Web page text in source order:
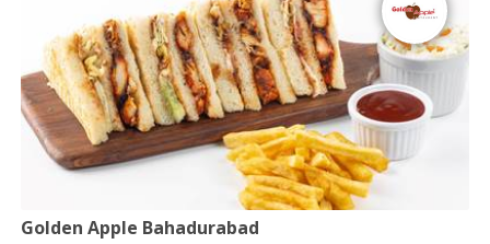
Golden Apple Bahadurabad